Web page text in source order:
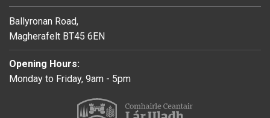
Ballyronan Road,
Magherafelt BT45 6EN
Opening Hours:
Monday to Friday, 9am - 5pm